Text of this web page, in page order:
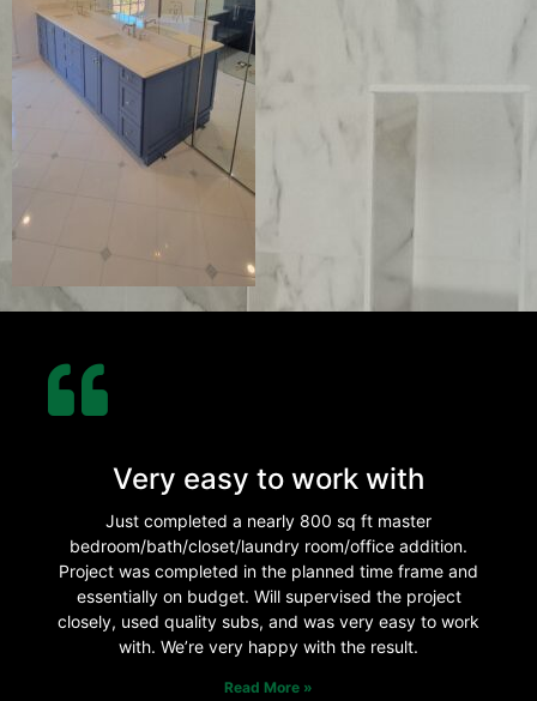
Very easy to work with
Just completed a nearly 800 sq ft master
bedroom/bath/closet/laundry room/office addition.
Project was completed in the planned time frame and
essentially on budget. Will supervised the project
closely, used quality subs, and was very easy to work
with. We’re very happy with the result.
Read More »